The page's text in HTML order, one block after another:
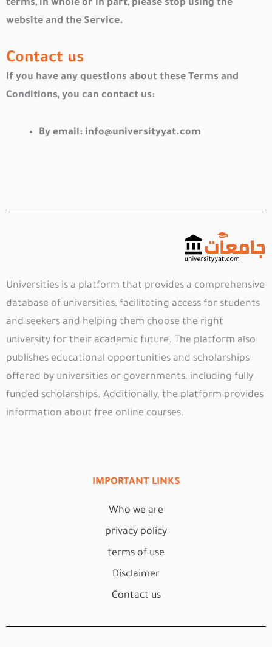
terms, in whole or in part, please stop using the
website and the Service.
Contact us
If you have any questions about these Terms and
Conditions, you can contact us:
By email: info@universityyat.com
Universities is a platform that provides a comprehensive
database of universities, facilitating access for students
and seekers and helping them choose the right
university for their academic future. The platform also
publishes educational opportunities and scholarships
offered by universities or governments, including fully
funded scholarships. Additionally, the platform provides
information about free online courses.
IMPORTANT LINKS
Who we are
privacy policy
terms of use
Disclaimer
Contact us